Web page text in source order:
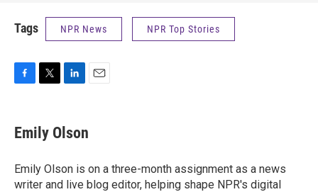
Tags NPR News NPR Top Stories
e
b
o
k
t
t
r
k
e
I
n
Emily Olson
Emily Olson is on a three-month assignment as a news
writer and live blog editor, helping shape NPR's digital